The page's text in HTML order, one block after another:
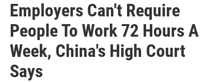
Employers Can't Require
People To Work 72 Hours A
Week, China's High Court
Says